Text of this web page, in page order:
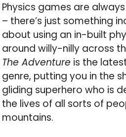
Physics games are
– there’s just something
about using an in-built
around willy-nilly across
The Adventure is the
genre, putting you in the
gliding superhero who is
the lives of all sorts of
mountains.